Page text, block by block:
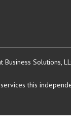
Solutions,
this